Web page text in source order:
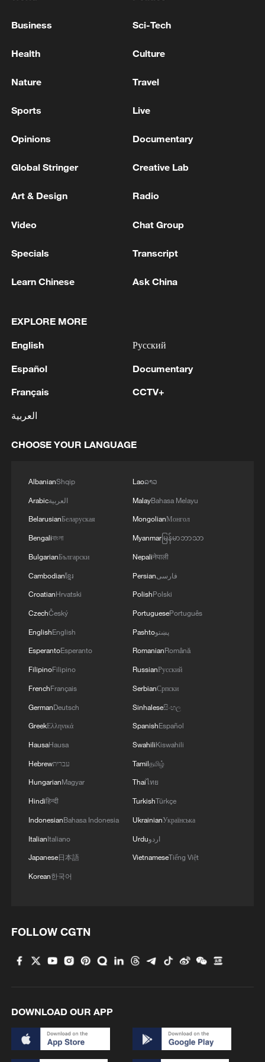
Record-breaking heat in Karachi, Pakistan, claimed
Congo has claimed at least 131 lives.
reports
2 Araghchi: The opening of the Strait of Hormuz
Minister:The negotiations with Oman are about
determining a new maritime route in the Strait of
Hormuz. We are in the final stages. The old
routes are being replaced with new ones. Experts
not mean the opening of the Strait of Hormuz.
conditions.
3 Hormuz is a technical and legal issue and does
Business Sci-Tech
Health Culture
Nature Travel
Sports Live
Opinions Documentary
Global Stringer Creative Lab
Art & Design Radio
Video Chat Group
Specials Transcript
Learn Chinese Ask China
EXPLORE MORE
English
Español
Français
العربية
Русский
Documentary
CCTV+
CHOOSE YOUR LANGUAGE
AlbanianShqip
Arabicالعربية
BelarusianБеларуская
Bengaliবাংলা
BulgarianБългарски
Cambodianខ្មែរ
CroatianHrvatski
CzechČeský
EnglishEnglish
EsperantoEsperanto
FilipinoFilipino
FrenchFrançais
GermanDeutsch
GreekΕλληνικά
HausaHausa
Hebrewעברית
HungarianMagyar
Hindiहिन्दी
IndonesianBahasa Indonesia
ItalianItaliano
Japanese日本語
Korean한국어
Laoລາວ
MalayBahasa Melayu
MongolianМонгол
Myanmarမြန်မာဘာသာ
Nepaliनेपाली
Persianفارسی
PolishPolski
PortuguesePortuguês
Pashtoپښتو
RomanianRomână
RussianРусский
SerbianСрпски
Sinhaleseසිංහල
SpanishEspañol
SwahiliKiswahili
Tamilதமிழ்
Thaiไทย
TurkishTürkçe
UkrainianУкраїнська
Urduاردو
VietnameseTiếng Việt
FOLLOW CGTN
DOWNLOAD OUR APP